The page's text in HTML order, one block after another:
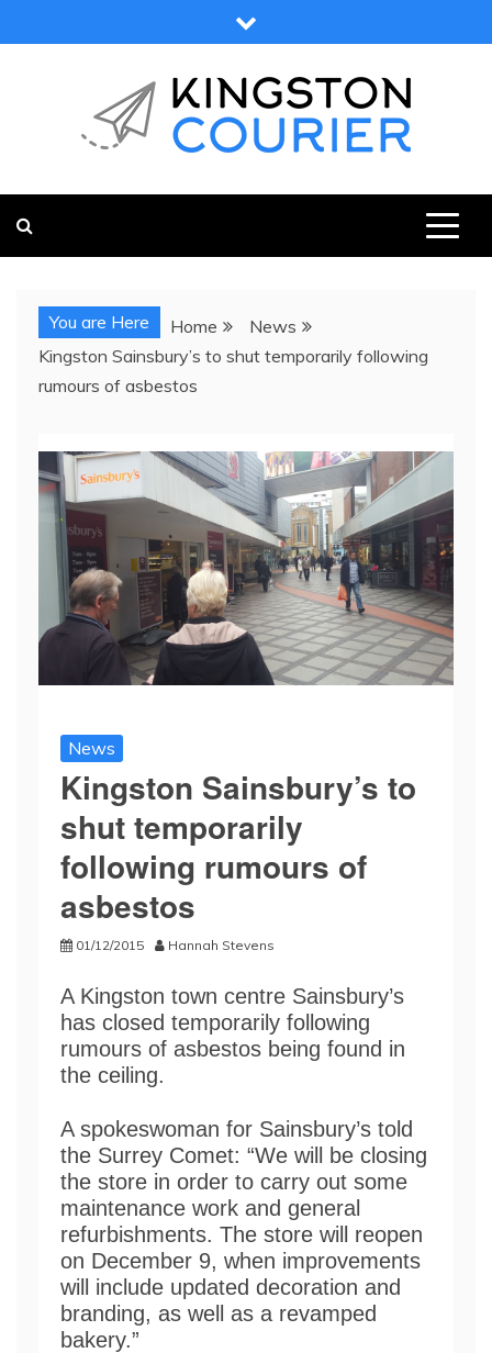
to
You are Here Home
News
Kingston Sainsbury’s to shut temporarily following
rumours of asbestos
News
Kingston Sainsbury’s to
shut temporarily
following rumours of
asbestos
01/12/2015 Hannah Stevens
A Kingston town centre Sainsbury’s
has closed temporarily following
rumours of asbestos being found in
the ceiling.
A spokeswoman for Sainsbury’s told
the Surrey Comet: “We will be closing
the store in order to carry out some
maintenance work and general
refurbishments. The store will reopen
on December 9, when improvements
will include updated decoration and
branding, as well as a revamped
bakery.”